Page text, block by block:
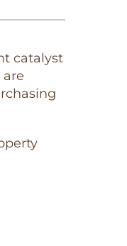
catalyst